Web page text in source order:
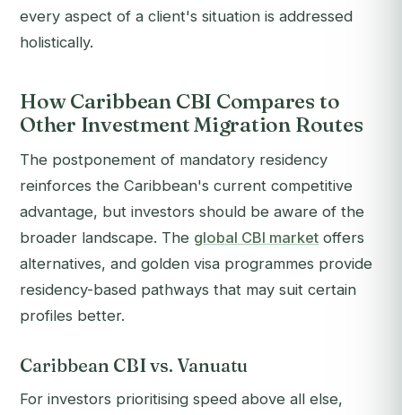
every aspect of a client's situation is addressed
holistically.
How Caribbean CBI Compares to
Other Investment Migration Routes
The postponement of mandatory residency
reinforces the Caribbean's current competitive
advantage, but investors should be aware of the
broader landscape. The global CBI market offers
alternatives, and golden visa programmes provide
residency-based pathways that may suit certain
profiles better.
Caribbean CBI vs. Vanuatu
For investors prioritising speed above all else,